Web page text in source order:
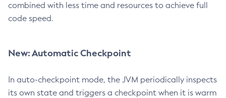
combined with less time and resources to achieve full
code speed.
New: Automatic Checkpoint
In auto-checkpoint mode, the JVM periodically inspects
its own state and triggers a checkpoint when it is warm